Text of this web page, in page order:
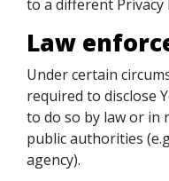
to a different Privacy
Law
Under certain
required to disclose
to do so by law or in
public authorities
agency).